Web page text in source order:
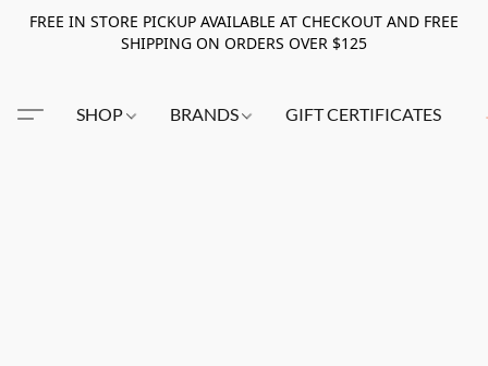
FREE IN STORE PICKUP AVAILABLE AT CHECKOUT AND FREE
SHIPPING ON ORDERS OVER $125
SHOP BRANDS GIFT CERTIFICATES